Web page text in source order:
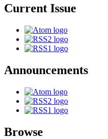
Current Issue
Announcements
Browse